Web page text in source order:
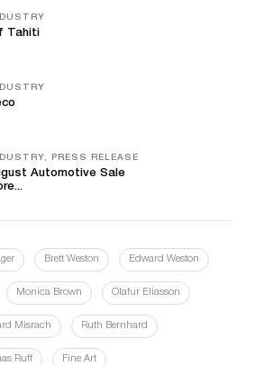
Tahiti
PRESS RELEASE
Automotive Sale
Brett Weston Edward Weston
Monica Brown Olafur Eliasson
Misrach Ruth Bernhard
Ruff Fine Art